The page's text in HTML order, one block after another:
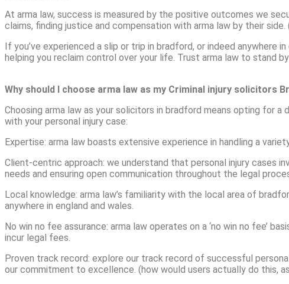
At arma law, success is measured by the positive outcomes we
claims, finding justice and compensation with arma law by their
If you’ve experienced a slip or trip in bradford, or indeed anywhere
helping you reclaim control over your life. Trust arma law to stand
Why should I choose arma law as my Criminal injury solicitors
Choosing arma law as your solicitors in bradford means opting for
with your personal injury case:
Expertise: arma law boasts extensive experience in handling a
Client-centric approach: we understand that personal injury cases
needs and ensuring open communication throughout the legal
Local knowledge: arma law’s familiarity with the local area of
anywhere in england and wales.
No win no fee assurance: arma law operates on a ‘no win no fee’
incur legal fees.
Proven track record: explore our track record of successful
our commitment to excellence. (how would users actually do this,